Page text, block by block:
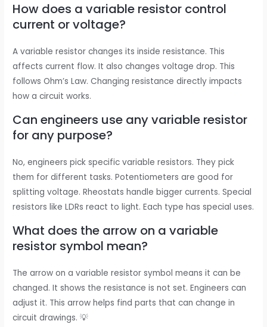
How does a variable resistor control
current or voltage?
A variable resistor changes its inside resistance. This
affects current flow. It also changes voltage drop. This
follows Ohm’s Law. Changing resistance directly impacts
how a circuit works.
Can engineers use any variable resistor
for any purpose?
No, engineers pick specific variable resistors. They pick
them for different tasks. Potentiometers are good for
splitting voltage. Rheostats handle bigger currents. Special
resistors like LDRs react to light. Each type has special uses.
What does the arrow on a variable
resistor symbol mean?
The arrow on a variable resistor symbol means it can be
changed. It shows the resistance is not set. Engineers can
adjust it. This arrow helps find parts that can change in
circuit drawings. 💡